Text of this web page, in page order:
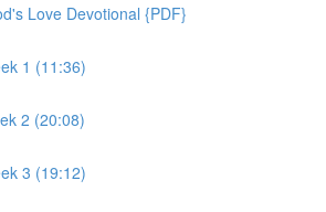
Love Devotional {PDF}
1 (11:36)
2 (20:08)
3 (19:12)